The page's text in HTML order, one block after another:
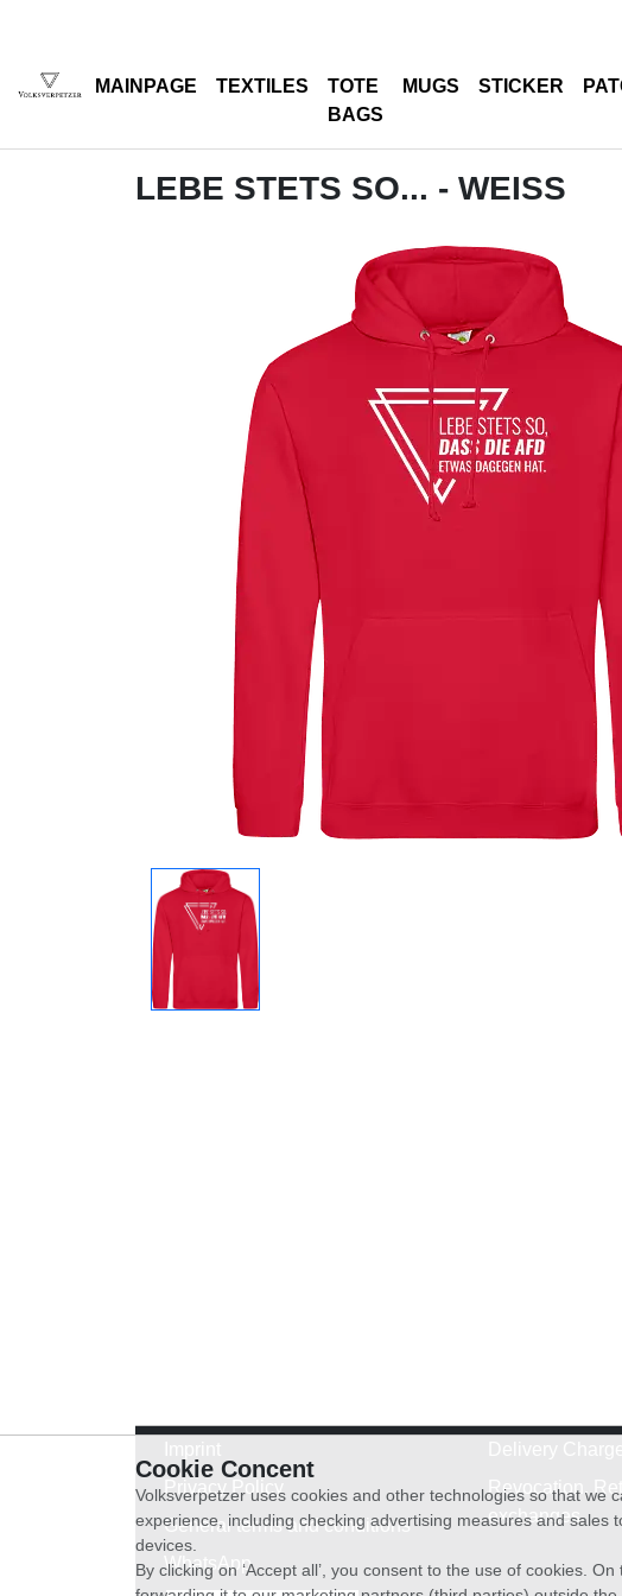
MAINPAGE TEXTILES
TOTE
BAGS
MUGS STICKER
LEBE STETS SO... - WEISS
Privacy Policy
General terms and conditions
WhatsApp
Revocation,
exchanges
Cookie Concent
Volksverpetzer uses cookies and other technologies so that
experience, including checking advertising measures and
devices.
By clicking on ‘Accept all’, you consent to the use of cookies.